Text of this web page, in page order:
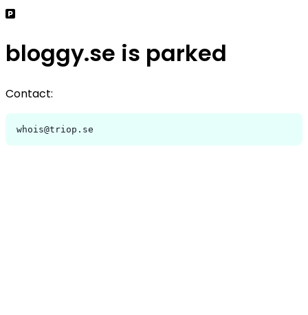
bloggy.se is parked
Contact:
whois@triop.se